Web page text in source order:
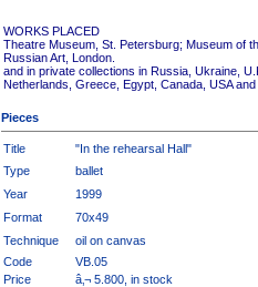
WORKS PLACED
Theatre Museum, St. Petersburg; Museum of
Russian Art, London.
and in private collections in Russia, Ukraine,
Netherlands, Greece, Egypt, Canada, USA
Pieces
Title
"In the rehearsal Hall"
Type
ballet
Year
1999
Format
70x49
Technique
oil on canvas
Code
VB.05
Price
â‚¬ 5.800, in stock